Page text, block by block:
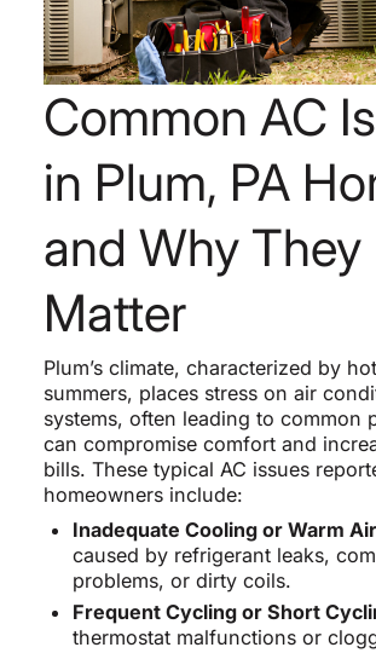
Common AC
in Plum, PA
and Why They
Matter
Plum’s climate, characterized by
summers, places stress on air
systems, often leading to common
can compromise comfort and
bills. These typical AC issues
homeowners include:
Inadequate Cooling or Warm Air
caused by refrigerant leaks,
problems, or dirty coils.
Frequent Cycling or Short
thermostat malfunctions or